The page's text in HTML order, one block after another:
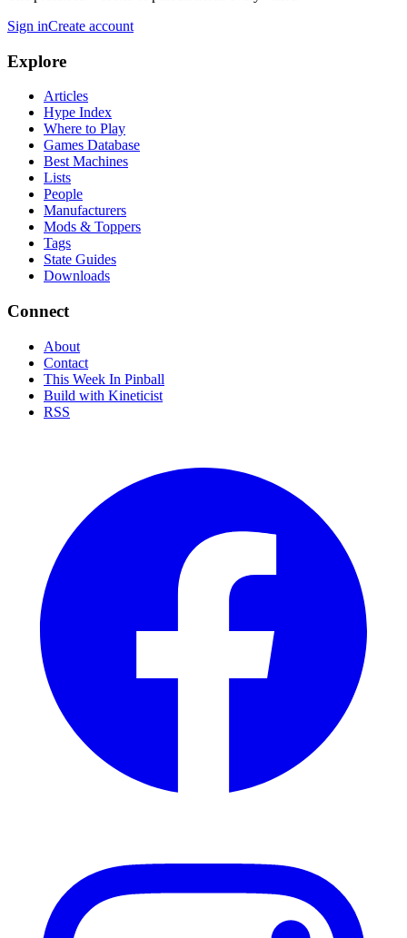
Sign inCreate account
Explore
Articles
Hype Index
Where to Play
Games Database
Best Machines
Lists
People
Manufacturers
Mods & Toppers
Tags
State Guides
Downloads
Connect
About
Contact
This Week In Pinball
Build with Kineticist
RSS